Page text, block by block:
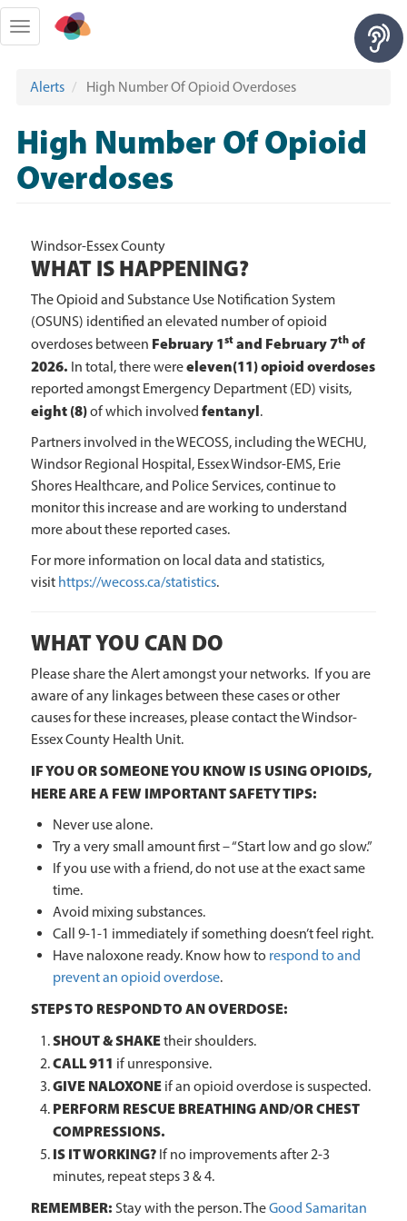
Skip
to
main
Toggle
navigation
Alerts High Number Of Opioid Overdoses
High Number Of Opioid
Overdoses
Windsor-Essex County
WHAT IS HAPPENING?
The Opioid and Substance Use Notification System
(OSUNS) identified an elevated number of opioid
overdoses between February 1st and February 7th of
2026. In total, there wereeleven(11) opioid overdoses
reported amongst Emergency Department (ED) visits,
eight (8)of which involved fentanyl.
Partners involved in the WECOSS, including the WECHU,
Windsor Regional Hospital, Essex Windsor-EMS, Erie
Shores Healthcare, and Police Services, continue to
monitor this increase and are working to understand
more about these reported cases.
For more information on local data and statistics,
visit https://wecoss.ca/statistics.
WHAT YOU CAN DO
Please share the Alert amongst your networks. If you are
aware of any linkages between these cases or other
causes for these increases, please contact the Windsor-
Essex County Health Unit.
IF YOU OR SOMEONE YOU KNOW IS USING OPIOIDS,
HERE ARE A FEW IMPORTANT SAFETY TIPS:
Never use alone.
Try a very small amount first – “Start low and go slow.”
If you use with a friend, do not use at the exact same
time.
Avoid mixing substances.
Call 9-1-1 immediately if something doesn’t feel right.
Have naloxone ready. Know how to respond to and
prevent an opioid overdose.
STEPS TO RESPOND TO AN OVERDOSE:
SHOUT & SHAKEtheir shoulders.
CALL 911 if unresponsive.
GIVE NALOXONE if an opioid overdose is suspected.
PERFORM RESCUE BREATHING AND/OR CHEST
COMPRESSIONS.
IS IT WORKING? If no improvements after 2-3
minutes, repeat steps 3 & 4.
REMEMBER: Stay with the person. TheGood Samaritan